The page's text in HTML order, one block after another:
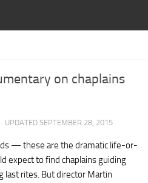
on chaplains
· UPDATED SEPTEMBER 28, 2015
— these are the dramatic life-or-
expect to find chaplains guiding
last rites. But director Martin